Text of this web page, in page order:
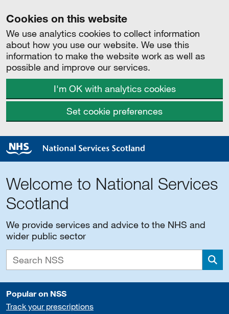
Cookies on this website
We use analytics cookies to collect information
about how you use our website. We use this
information to make the website work as well as
possible and improve our services.
I'm OK with analytics cookies
Set cookie preferences
Welcome to National Services
Scotland
We provide services and advice to the NHS and
wider public sector
Popular on NSS
Track your prescriptions